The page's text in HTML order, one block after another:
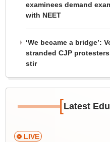
examinees demand
with NEET
‘We became a bridge’:
stranded CJP
stir
[Latest
LIVE